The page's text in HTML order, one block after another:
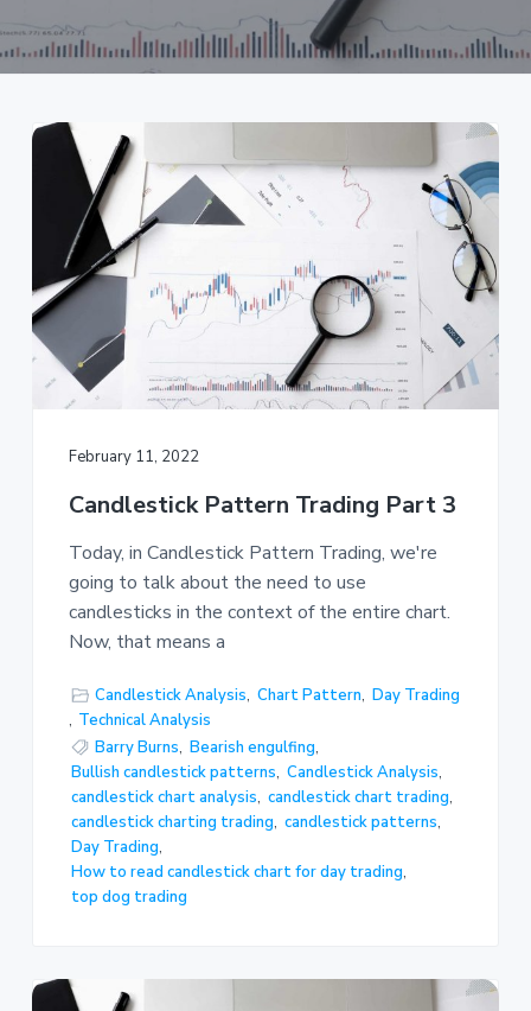
t
i
February 11, 2022
Candlestick Pattern Trading Part 3
Today, in Candlestick Pattern Trading, we're
going to talk about the need to use
candlesticks in the context of the entire chart.
Now, that means a
Candlestick Analysis, Chart Pattern, Day Trading
, Technical Analysis
Barry Burns, Bearish engulfing,
Bullish candlestick patterns, Candlestick Analysis,
candlestick chart analysis, candlestick chart trading,
candlestick charting trading, candlestick patterns,
Day Trading,
How to read candlestick chart for day trading,
top dog trading